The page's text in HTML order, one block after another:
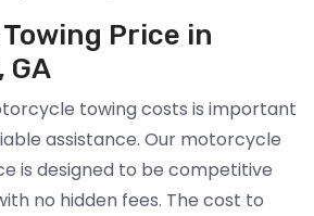
Price in
GA
towing costs is important
assistance. Our motorcycle
is designed to be competitive
no hidden fees. The cost to